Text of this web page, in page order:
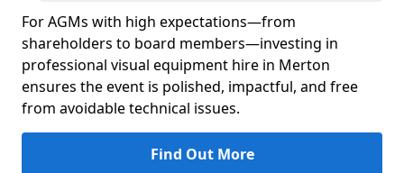
For AGMs with high expectations—from
shareholders to board members—investing in
professional visual equipment hire in Merton
ensures the event is polished, impactful, and free
from avoidable technical issues.
Find Out More